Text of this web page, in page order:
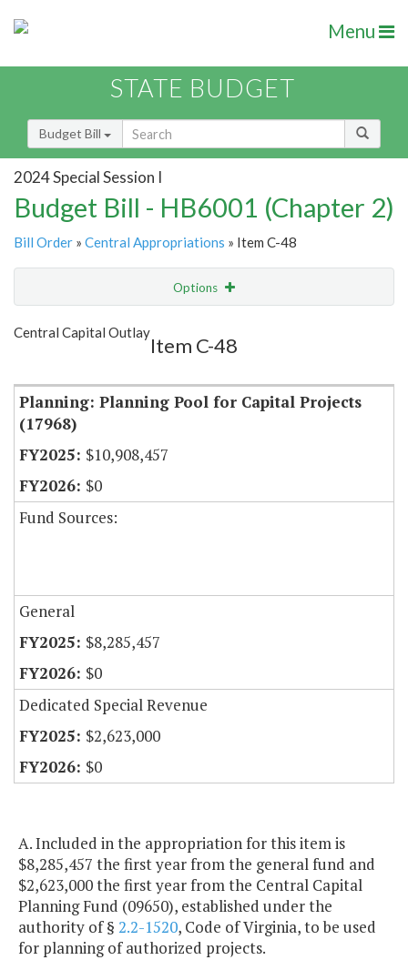
Menu
STATE BUDGET
Budget Bill
2024 Special Session I
Budget Bill - HB6001 (Chapter 2)
Bill Order » Central Appropriations » Item C-48
Options
Show Highlight
Central Capital Outlay
Item C-48
Planning: Planning Pool for Capital Projects
(17968)
$10,908,457
$0
Fund Sources:
General
$8,285,457
$0
Dedicated Special Revenue
$2,623,000
$0
A. Included in the appropriation for this item is
$8,285,457 the first year from the general fund and
$2,623,000 the first year from the Central Capital
Planning Fund (09650), established under the
authority of § 2.2-1520, Code of Virginia, to be used
for planning of authorized projects.